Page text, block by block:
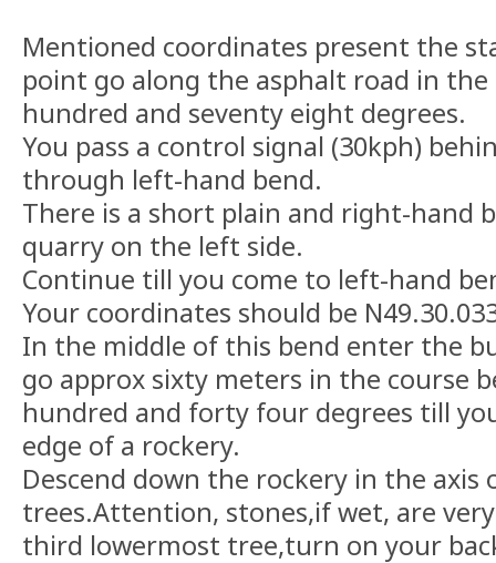
Mentioned coordinates present the
point go along the asphalt road in
hundred and seventy eight degrees.
You pass a control signal (30kph)
through left-hand bend.
There is a short plain and right-hand
quarry on the left side.
Continue till you come to left-hand
Your coordinates should be
In the middle of this bend enter the
go approx sixty meters in the course
hundred and forty four degrees till
edge of a rockery.
Descend down the rockery in the axis
trees.Attention, stones,if wet, are
third lowermost tree,turn on your